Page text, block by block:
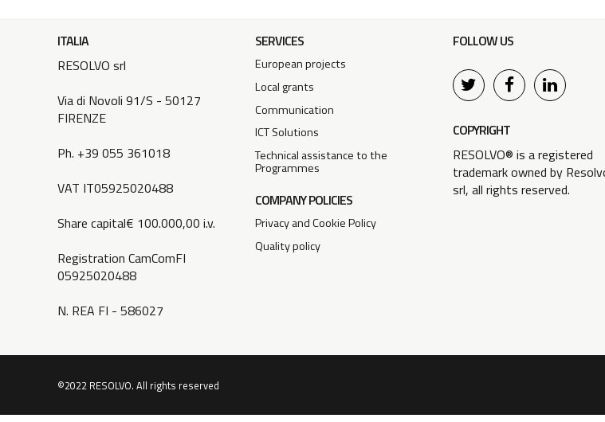
ITALIA
RESOLVO srl
Via di Novoli 91/S - 50127
FIRENZE
Ph. +39 055 361018
VAT IT05925020488
Share capital€ 100.000,00 i.v.
Registration CamComFI
05925020488
N. REA FI - 586027
SERVICES
European projects
Local grants
Communication
ICT Solutions
Technical assistance to the
Programmes
COMPANY POLICIES
Privacy and Cookie Policy
Quality policy
FOLLOW US
COPYRIGHT
RESOLVO® is a registered
trademark owned by
srl, all rights reserved.
©2022 RESOLVO. All rights reserved